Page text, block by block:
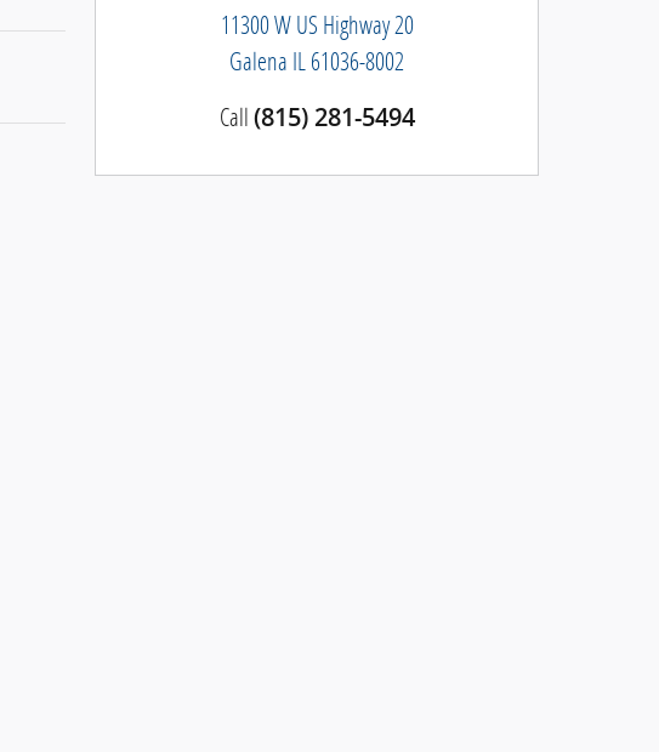
11300 W US Highway 20
Galena IL 61036-8002
Call (815) 281-5494